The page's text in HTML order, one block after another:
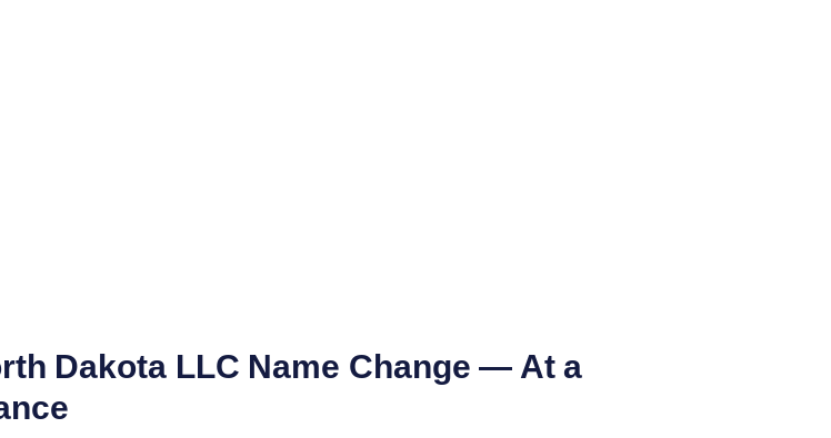
Dakota LLC Name Change — At a